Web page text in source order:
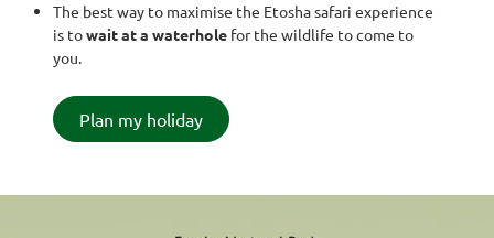
The best way to maximise the Etosha safari experience
is towait at a waterhole for the wildlife to come to
you.
Plan my holiday